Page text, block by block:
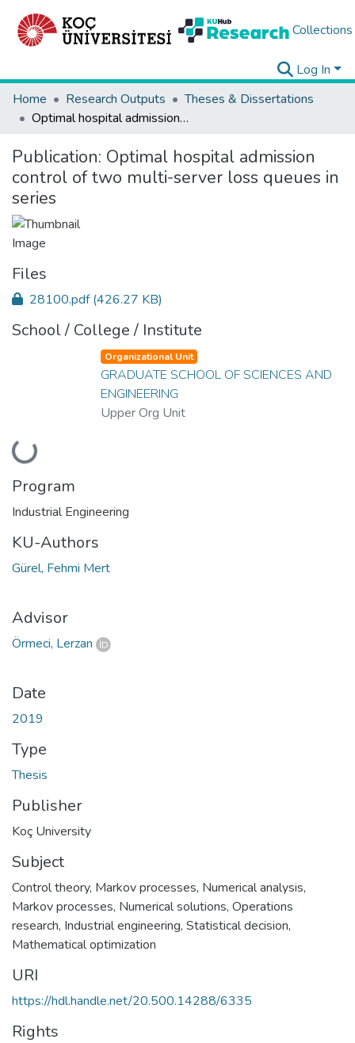
Collections
Log In
Home
Research Outputs
Theses & Dissertations
Optimal hospital admission control of two multi-server loss queues in series
Publication: Optimal hospital admission
control of two multi-server loss queues in
series
Files
28100.pdf(426.27 KB)
School / College / Institute
Loading...
Organizational Unit
GRADUATE SCHOOL OF SCIENCES AND
ENGINEERING
Upper Org Unit
Program
Industrial Engineering
KU-Authors
Gürel, Fehmi Mert
Advisor
Örmeci, Lerzan
Date
2019
Type
Thesis
Publisher
Koç University
Subject
Control theory, Markov processes, Numerical analysis,
Markov processes, Numerical solutions, Operations
research, Industrial engineering, Statistical decision,
Mathematical optimization
URI
https://hdl.handle.net/20.500.14288/6335
Rights